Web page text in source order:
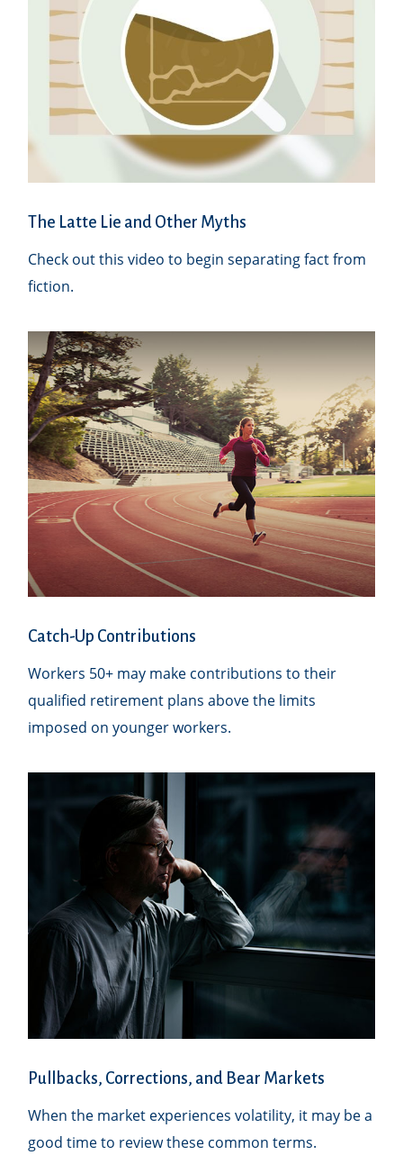
The Latte Lie and Other Myths
Check out this video to begin separating fact from
fiction.
Catch-Up Contributions
Workers 50+ may make contributions to their
qualified retirement plans above the limits
imposed on younger workers.
Pullbacks, Corrections, and Bear Markets
When the market experiences volatility, it may be a
good time to review these common terms.